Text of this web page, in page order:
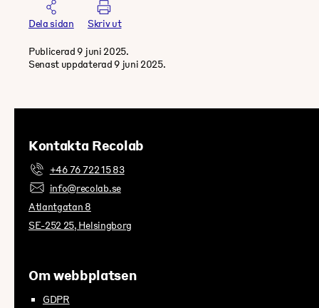
Dela sidan Skriv ut
Publicerad 9 juni 2025.
Senast uppdaterad 9 juni 2025.
Kontakta Recolab
+46 76 722 15 83
info@recolab.se
Atlantgatan 8
SE-252 25, Helsingborg
Om webbplatsen
GDPR